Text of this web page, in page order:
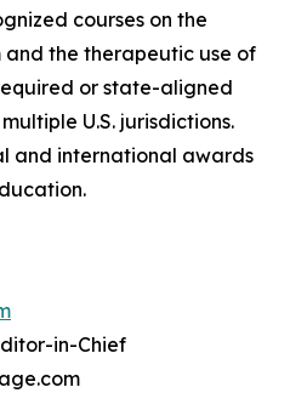
courses on the
the therapeutic use of
or state-aligned
U.S. jurisdictions.
and international awards
in-Chief